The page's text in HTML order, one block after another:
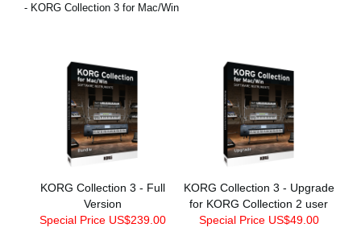
- KORG Collection 3 for Mac/Win
KORG Collection 3 - Full
Version
Special Price US$239.00
KORG Collection 3 - Upgrade
for KORG Collection 2 user
Special Price US$49.00